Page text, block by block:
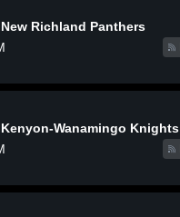
New Richland Panthers
Kenyon-Wanamingo Knights